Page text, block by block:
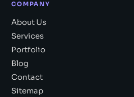
COMPANY
About Us
Services
Portfolio
Blog
Contact
Sitemap